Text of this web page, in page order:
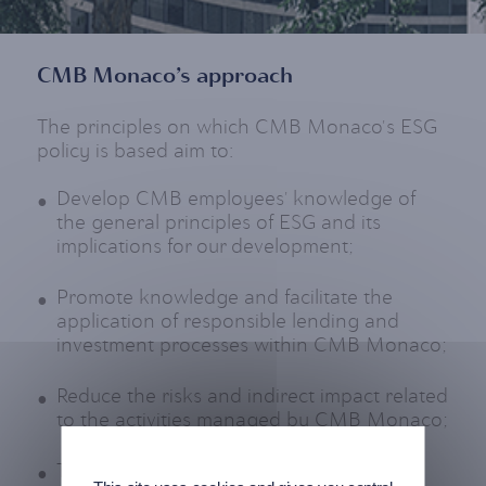
CMB Monaco’s approach
The principles on which CMB Monaco's ESG
policy is based aim to:
Develop CMB employees' knowledge of
the general principles of ESG and its
implications for our development;
Promote knowledge and facilitate the
application of responsible lending and
investment processes within CMB Monaco;
Reduce the risks and indirect impact related
to the activities managed by CMB Monaco;
To prevent CMB Monaco from being